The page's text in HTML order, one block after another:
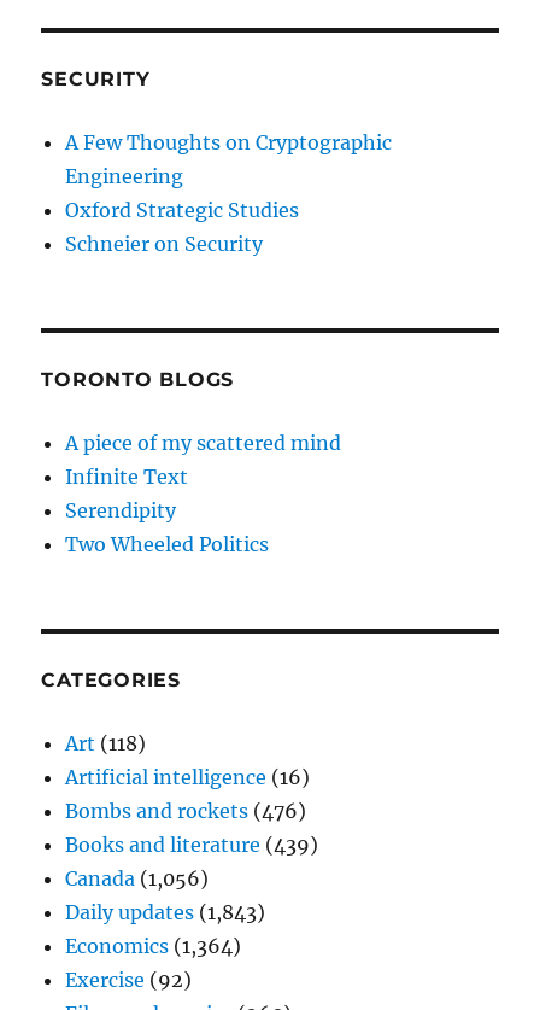
SECURITY
A Few Thoughts on Cryptographic
Engineering
Oxford Strategic Studies
Schneier on Security
TORONTO BLOGS
A piece of my scattered mind
Infinite Text
Serendipity
Two Wheeled Politics
CATEGORIES
Art (118)
Artificial intelligence (16)
Bombs and rockets (476)
Books and literature (439)
Canada (1,056)
Daily updates (1,843)
Economics (1,364)
Exercise (92)